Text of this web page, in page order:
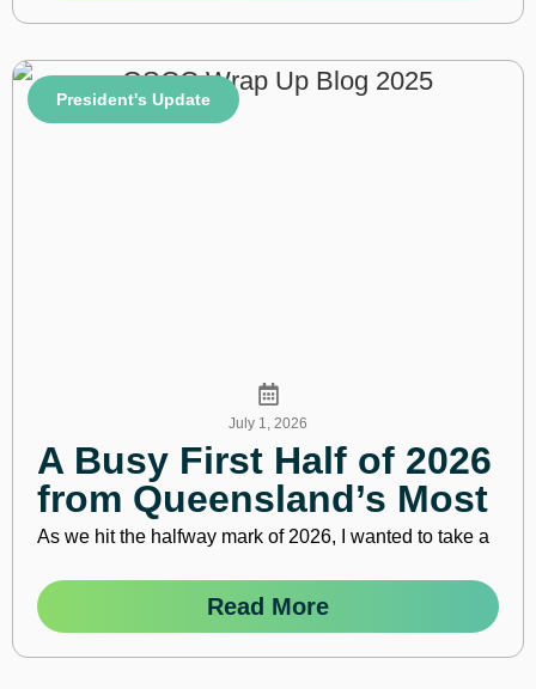
President's Update
July 1, 2026
A Busy First Half of 2026
from Queensland’s Most
Active Business
Community
As we hit the halfway mark of 2026, I wanted to take a
Read More